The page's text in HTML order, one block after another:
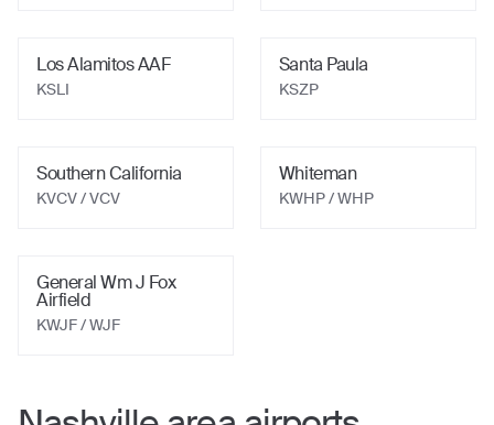
Los Alamitos AAF
KSLI
Santa Paula
KSZP
Southern California
KVCV/ VCV
Whiteman
KWHP/ WHP
General Wm J Fox
Airfield
KWJF/ WJF